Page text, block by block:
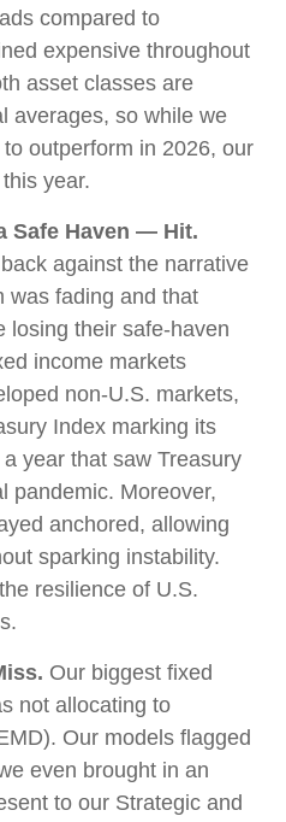
compared to
expensive throughout
asset classes are
averages, so while we
outperform in 2026, our
year.
Safe Haven — Hit.
against the narrative
was fading and that
losing their safe-haven
income markets
non-U.S. markets,
Index marking its
year that saw Treasury
pandemic. Moreover,
anchored, allowing
sparking instability.
resilience of U.S.
Our biggest fixed
not allocating to
Our models flagged
even brought in an
to our Strategic and